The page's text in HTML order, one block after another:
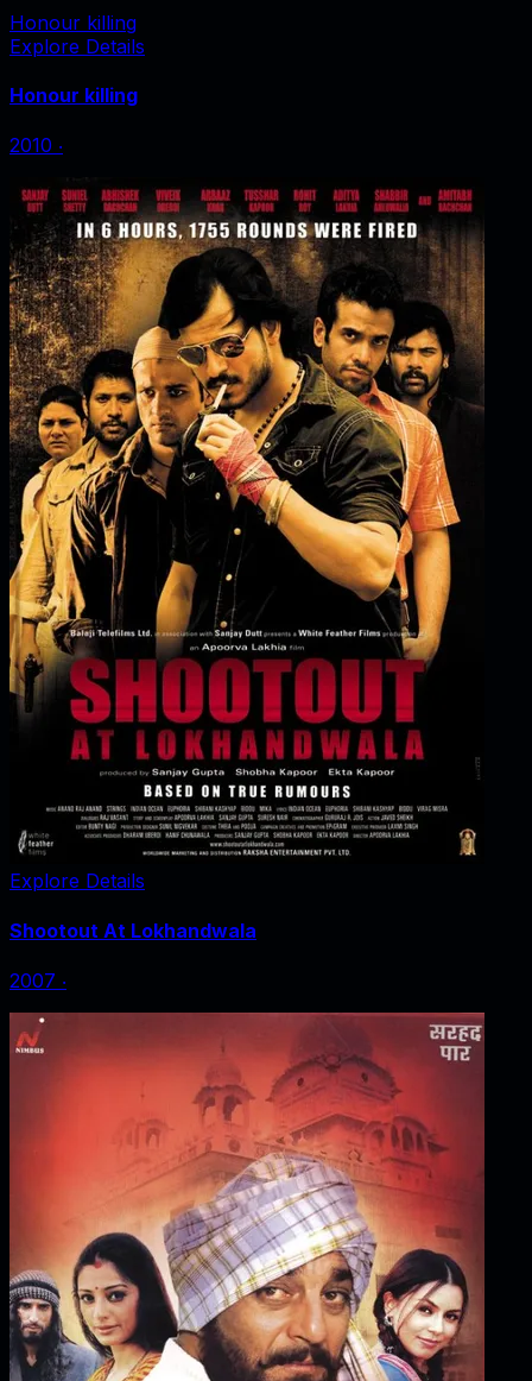
Honour killing
Explore Details
Honour killing
2010 ‧
Explore Details
Shootout At Lokhandwala
2007 ‧